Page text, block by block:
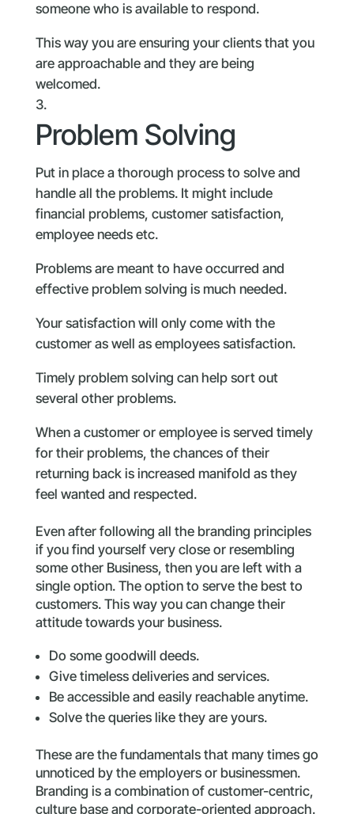
someone who is available to respond.
This way you are ensuring your clients that you
are approachable and they are being
welcomed.
Problem Solving
Put in place a thorough process to solve and
handle all the problems. It might include
financial problems, customer satisfaction,
employee needs etc.
Problems are meant to have occurred and
effective problem solving is much needed.
Your satisfaction will only come with the
customer as well as employees satisfaction.
Timely problem solving can help sort out
several other problems.
When a customer or employee is served timely
for their problems, the chances of their
returning back is increased manifold as they
feel wanted and respected.
Even after following all the branding principles
if you find yourself very close or resembling
some other Business, then you are left with a
single option. The option to serve the best to
customers. This way you can change their
attitude towards your business.
Do some goodwill deeds.
Give timeless deliveries and services.
Be accessible and easily reachable anytime.
Solve the queries like they are yours.
These are the fundamentals that many times go
unnoticed by the employers or businessmen.
Branding is a combination of customer-centric,
culture base and corporate-oriented approach.